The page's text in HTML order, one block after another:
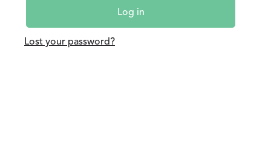
Log in
Lost your password?